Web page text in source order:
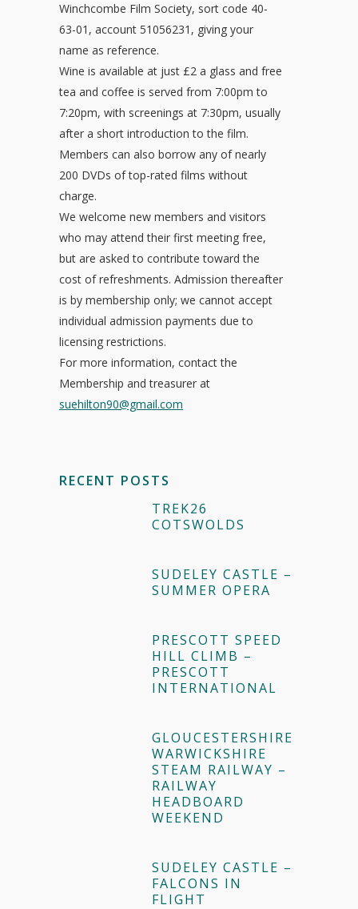
Winchcombe Film Society, sort code 40-
63-01, account 51056231, giving your
name as reference.
Wine is available at just £2 a glass and free
tea and coffee is served from 7:00pm to
7:20pm, with screenings at 7:30pm, usually
after a short introduction to the film.
Members can also borrow any of nearly
200 DVDs of top-rated films without
charge.
We welcome new members and visitors
who may attend their first meeting free,
but are asked to contribute toward the
cost of refreshments. Admission thereafter
is by membership only; we cannot accept
individual admission payments due to
licensing restrictions.
For more information, contact the
Membership and treasurer at
suehilton90@gmail.com
RECENT POSTS
TREK26
COTSWOLDS
SUDELEY CASTLE –
SUMMER OPERA
PRESCOTT SPEED
HILL CLIMB –
PRESCOTT
INTERNATIONAL
GLOUCESTERSHIRE
WARWICKSHIRE
STEAM RAILWAY –
RAILWAY
HEADBOARD
WEEKEND
SUDELEY CASTLE –
FALCONS IN
FLIGHT